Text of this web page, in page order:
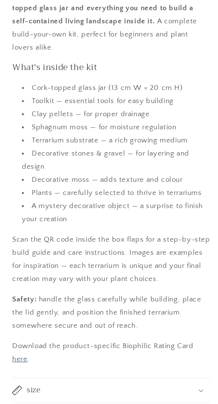
topped glass jar and everything you need to build a
self-contained living landscape inside it. A complete
build-your-own kit, perfect for beginners and plant
lovers alike.
What's inside the kit
Cork-topped glass jar (13 cm W × 20 cm H)
Toolkit — essential tools for easy building
Clay pellets — for proper drainage
Sphagnum moss — for moisture regulation
Terrarium substrate — a rich growing medium
Decorative stones & gravel — for layering and
design
Decorative moss — adds texture and colour
Plants — carefully selected to thrive in terrariums
A mystery decorative object — a surprise to finish
your creation
Scan the QR code inside the box flaps for a step-by-step
build guide and care instructions. Images are examples
for inspiration — each terrarium is unique and your final
creation may vary with your plant choices.
Safety: handle the glass carefully while building, place
the lid gently, and position the finished terrarium
somewhere secure and out of reach.
Download the product-specific Biophilic Rating Card
here.
size